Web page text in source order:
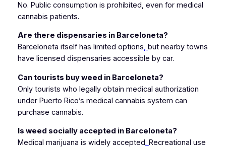
No. Public consumption is prohibited, even for medical
cannabis patients.
Are there dispensaries in Barceloneta?
Barceloneta itself has limited options, but nearby towns
have licensed dispensaries accessible by car.
Can tourists buy weed in Barceloneta?
Only tourists who legally obtain medical authorization
under Puerto Rico’s medical cannabis system can
purchase cannabis.
Is weed socially accepted in Barceloneta?
Medical marijuana is widely accepted. Recreational use